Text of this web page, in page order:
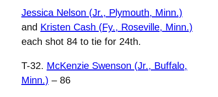
Jessica Nelson (Jr., Plymouth, Minn.)
and Kristen Cash (Fy., Roseville, Minn.)
each shot 84 to tie for 24th.
T-32. McKenzie Swenson (Jr., Buffalo,
Minn.) – 86